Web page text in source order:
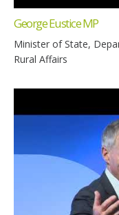
George Eustice MP
Minister of State,
Rural Affairs